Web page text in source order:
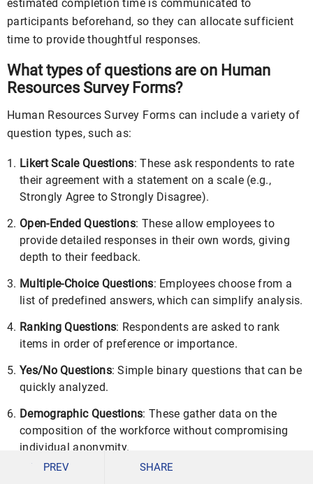
estimated completion time is communicated to
participants beforehand, so they can allocate sufficient
time to provide thoughtful responses.
What types of questions are on Human
Resources Survey Forms?
Human Resources Survey Forms can include a variety of
question types, such as:
Likert Scale Questions: These ask respondents to rate
their agreement with a statement on a scale (e.g.,
Strongly Agree to Strongly Disagree).
Open-Ended Questions: These allow employees to
provide detailed responses in their own words, giving
depth to their feedback.
Multiple-Choice Questions: Employees choose from a
list of predefined answers, which can simplify analysis.
Ranking Questions: Respondents are asked to rank
items in order of preference or importance.
Yes/No Questions: Simple binary questions that can be
quickly analyzed.
Demographic Questions: These gather data on the
composition of the workforce without compromising
individual anonymity.
PREV SHARE